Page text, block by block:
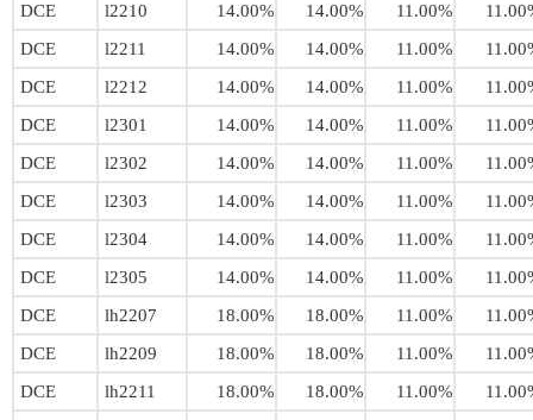
DCE
l2210 14.00% 14.00% 11.00%
DCE
l2211 14.00% 14.00% 11.00%
DCE
l2212 14.00% 14.00% 11.00%
DCE
l2301 14.00% 14.00% 11.00%
DCE
l2302 14.00% 14.00% 11.00%
DCE
l2303 14.00% 14.00% 11.00%
DCE
l2304 14.00% 14.00% 11.00%
DCE
l2305 14.00% 14.00% 11.00%
DCE
lh2207 18.00% 18.00% 11.00%
DCE
lh2209 18.00% 18.00% 11.00%
DCE
lh2211 18.00% 18.00% 11.00%